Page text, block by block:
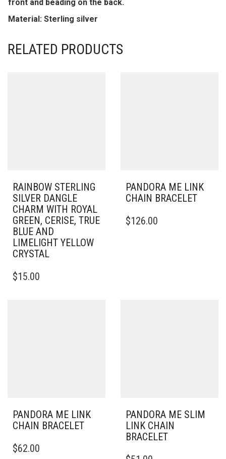
front and beading on the back.
Material: Sterling silver
RELATED PRODUCTS
RAINBOW STERLING
SILVER DANGLE
CHARM WITH ROYAL
GREEN, CERISE, TRUE
BLUE AND
LIMELIGHT YELLOW
CRYSTAL
$15.00
PANDORA ME LINK
CHAIN BRACELET
PRODUCT
$126.00
PANDORA ME LINK
CHAIN BRACELET
PRODUCT
$62.00
PANDORA ME SLIM
LINK CHAIN
BRACELET